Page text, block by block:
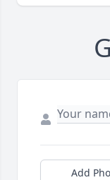
Add